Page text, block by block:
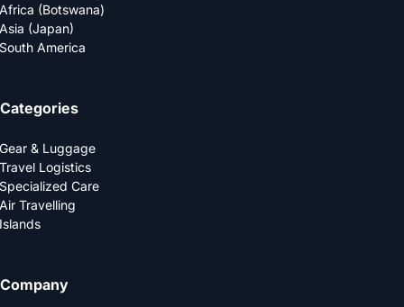
Africa (Botswana)
Asia (Japan)
South America
Categories
Gear & Luggage
Travel Logistics
Specialized Care
Air Travelling
Islands
Company